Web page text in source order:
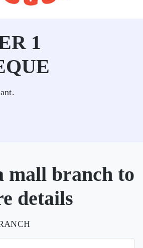
1
mall branch to
details